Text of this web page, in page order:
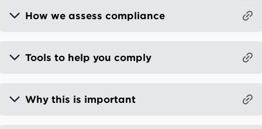
How we assess compliance
Tools to help you comply
Why this is important